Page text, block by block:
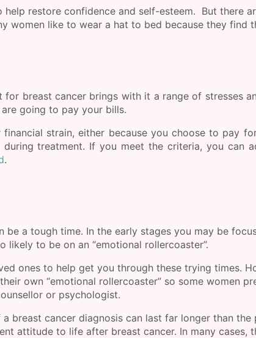
restore confidence and self-esteem. But there
women like to wear a hat to bed because they find
for breast cancer brings with it a range of stresses
going to pay your bills.
strain, either because you choose to pay
treatment. If you meet the criteria, you can
.
be a tough time. In the early stages you may be
likely to be on an “emotional rollercoaster”.
ones to help get you through these trying times.
own “emotional rollercoaster” so some women
or psychologist.
breast cancer diagnosis can last far longer than the
attitude to life after breast cancer. In many cases,